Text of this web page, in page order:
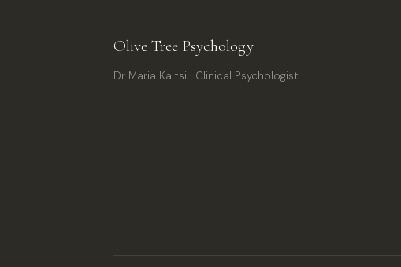
Olive Tree Psychology
Dr Maria Kaltsi · Clinical Psychologist